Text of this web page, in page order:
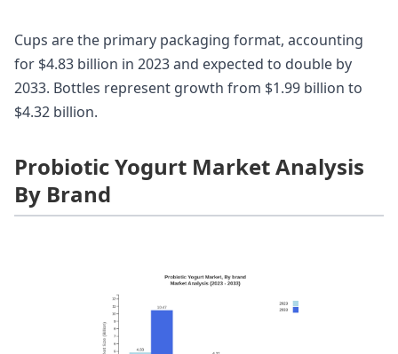
Cups are the primary packaging format, accounting
for $4.83 billion in 2023 and expected to double by
2033. Bottles represent growth from $1.99 billion to
$4.32 billion.
Probiotic Yogurt Market Analysis
By Brand